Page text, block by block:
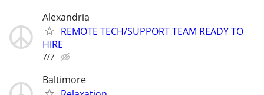
Alexandria
REMOTE TECH/SUPPORT TEAM READY TO
HIRE
7/7
Baltimore